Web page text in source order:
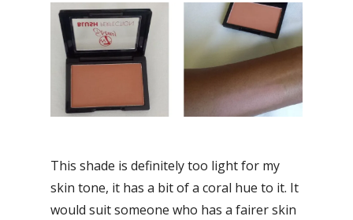
This shade is definitely too light for my
skin tone, it has a bit of a coral hue to it. It
would suit someone who has a fairer skin